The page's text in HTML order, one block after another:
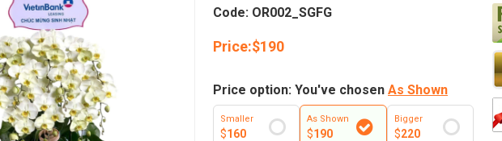
Code: OR002_SGFG
Price:$190
Price option: You've chosen As Shown
Smaller
$160
As Shown
$190
Bigger
$220